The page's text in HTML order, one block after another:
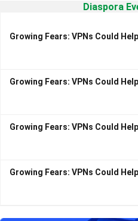
Diaspora
Growing Fears: VPNs Could
Growing Fears: VPNs Could
Growing Fears: VPNs Could
Growing Fears: VPNs Could